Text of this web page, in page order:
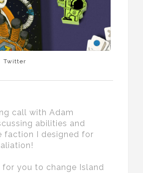
Twitter
call with Adam
abilities and
faction I designed for
for you to change Island